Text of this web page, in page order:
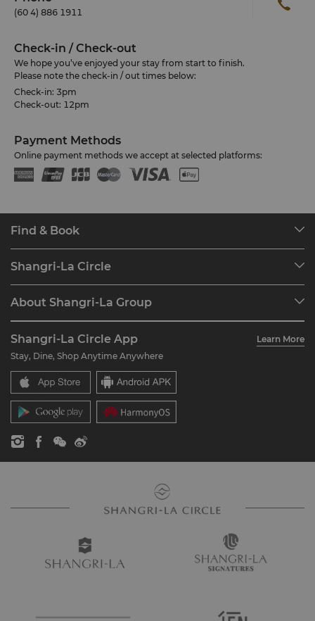
(60 4) 886 1911
Check-in / Check-out
We hope you’ve enjoyed your stay from start to finish.
Please note the check-in / out times below:
Check-in: 3pm
Check-out: 12pm
Payment Methods
Online payment methods we accept at selected platforms:
Find & Book
Find a Reservation
Restaurant & Bars
Shangri-La Circle
Join Shangri-La Circle
FAQ
Contact Us
About Shangri-La Group
Our Hotel Brands
Shangri-La Centre
Residences
Contact Us
Careers
Global Citizenships
News
Shangri-La Circle App
Learn More
Stay, Dine, Shop Anytime Anywhere